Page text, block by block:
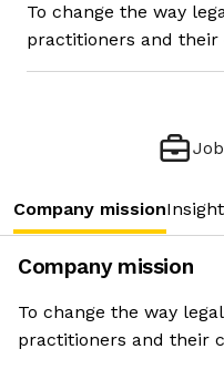
To change the way
practitioners and their
Job
Company mission
Company mission
To change the way
practitioners and their